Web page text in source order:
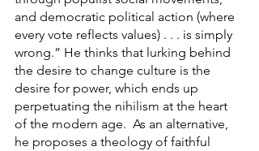
and democratic political action (where
every vote reflects values) . . . is simply
wrong.” He thinks that lurking behind
the desire to change culture is the
desire for power, which ends up
perpetuating the nihilism at the heart
of the modern age.  As an alternative,
he proposes a theology of faithful